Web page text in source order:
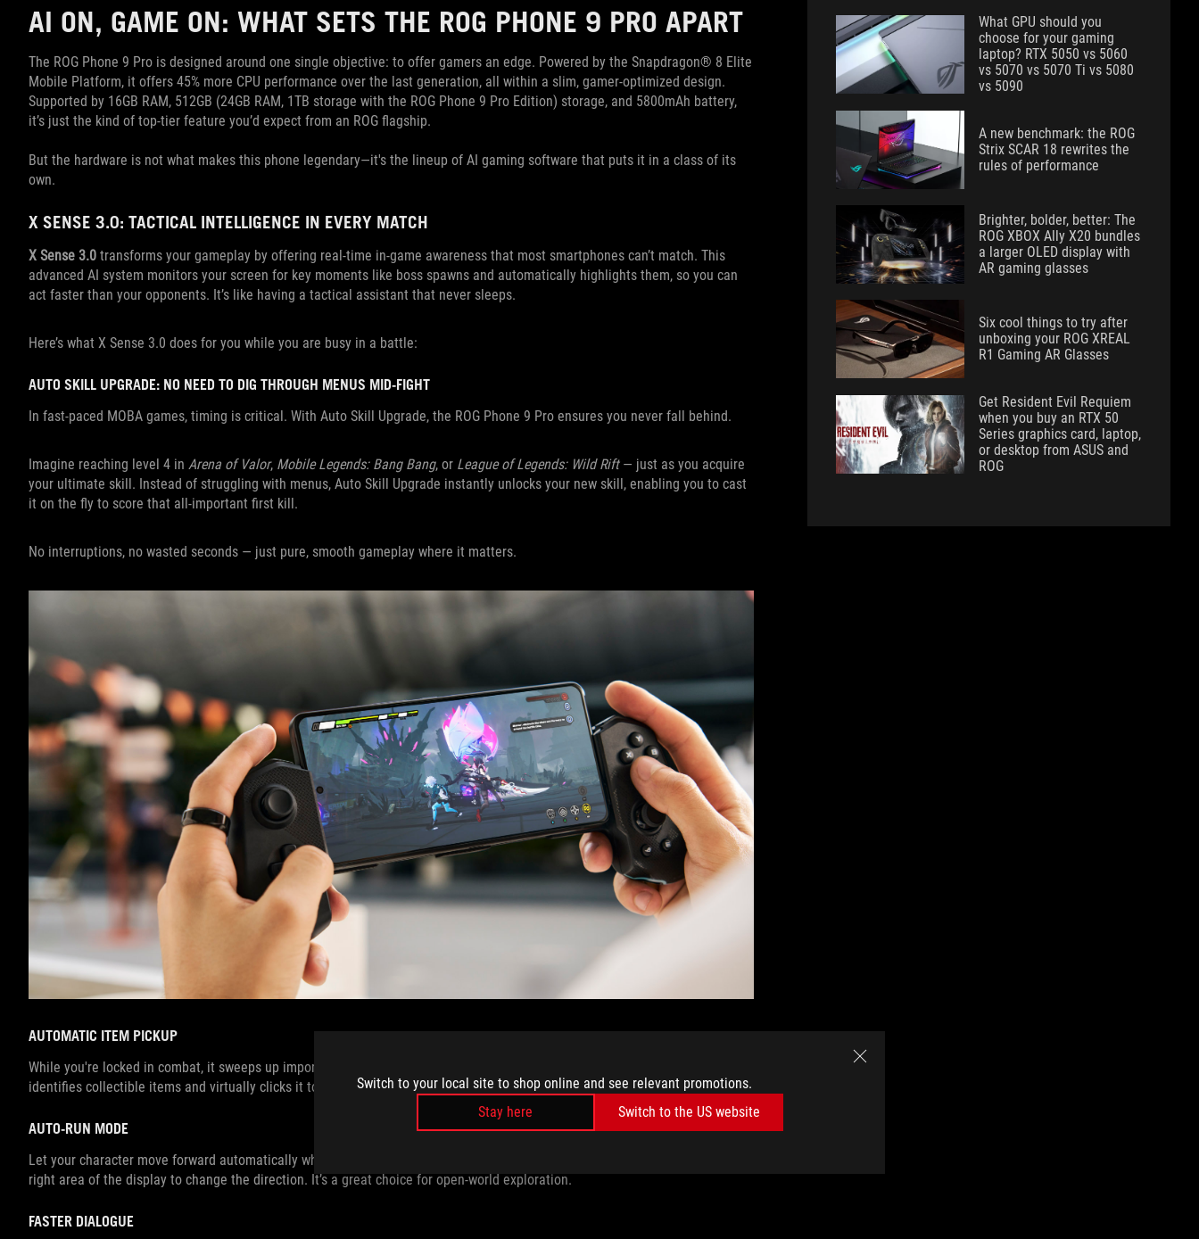
Switch to your local site to shop online and see relevant promotions.
Stay here
Switch to the US website
AI ON, GAME ON: WHAT SETS THE ROG PHONE 9 PRO APART
The ROG Phone 9 Pro is designed around one single objective: to offer gamers an edge. Powered by the Snapdragon® 8 Elite
Mobile Platform, it offers 45% more CPU performance over the last generation, all within a slim, gamer-optimized design.
Supported by 16GB RAM, 512GB (24GB RAM, 1TB storage with the ROG Phone 9 Pro Edition) storage, and 5800mAh battery,
it’s just the kind of top-tier feature you’d expect from an ROG flagship.
But the hardware is not what makes this phone legendary—it's the lineup of AI gaming software that puts it in a class of its
own.
X SENSE 3.0: TACTICAL INTELLIGENCE IN EVERY MATCH
X Sense 3.0 transforms your gameplay by offering real-time in-game awareness that most smartphones can’t match. This
advanced AI system monitors your screen for key moments like boss spawns and automatically highlights them, so you can
act faster than your opponents. It’s like having a tactical assistant that never sleeps.
Here’s what X Sense 3.0 does for you while you are busy in a battle:
AUTO SKILL UPGRADE: NO NEED TO DIG THROUGH MENUS MID-FIGHT
In fast-paced MOBA games, timing is critical. With Auto Skill Upgrade, the ROG Phone 9 Pro ensures you never fall behind.
Imagine reaching level 4 in Arena of Valor, Mobile Legends: Bang Bang, or League of Legends: Wild Rift — just as you acquire
your ultimate skill. Instead of struggling with menus, Auto Skill Upgrade instantly unlocks your new skill, enabling you to cast
it on the fly to score that all-important first kill.
No interruptions, no wasted seconds — just pure, smooth gameplay where it matters.
AUTOMATIC ITEM PICKUP
While you're locked in combat, it sweeps up important drops and loot, so you don’t miss a thing. This AI feature automatically
identifies collectible items and virtually clicks it to pick up the item for you.
AUTO-RUN MODE
Let your character move forward automatically while you focus on controlling the camera or field of view to navigate on the
right area of the display to change the direction. It’s a great choice for open-world exploration.
FASTER DIALOGUE
What GPU should you
choose for your gaming
laptop? RTX 5050 vs 5060
vs 5070 vs 5070 Ti vs 5080
vs 5090
A new benchmark: the ROG
Strix SCAR 18 rewrites the
rules of performance
Brighter, bolder, better: The
ROG XBOX Ally X20 bundles
a larger OLED display with
AR gaming glasses
Six cool things to try after
unboxing your ROG XREAL
R1 Gaming AR Glasses
Get Resident Evil Requiem
when you buy an RTX 50
Series graphics card, laptop,
or desktop from ASUS and
ROG